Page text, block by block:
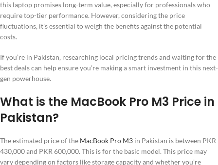
this laptop promises long-term value, especially for professionals who
require top-tier performance. However, considering the price
fluctuations, it’s essential to weigh the benefits against the potential
costs.
If you’re in Pakistan, researching local pricing trends and waiting for the
best deals can help ensure you’re making a smart investment in this next-
gen powerhouse.
What is the MacBook Pro M3 Price in
Pakistan?
The estimated price of the MacBook Pro M3 in Pakistan is between PKR
430,000 and PKR 600,000. This is for the basic model. This price may
vary depending on factors like storage capacity and whether you’re